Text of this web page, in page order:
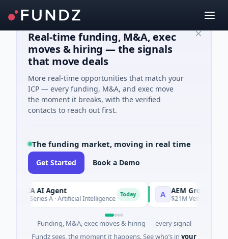
Real-time funding, M&A, exec
moves & hiring — the signals
that move deals
More real-time opportunities that match your
ICP — every funding, M&A, and exec move
the moment it breaks, with the verified
contacts to reach out first.
The funding market, moving in real time
Get Started Book a Demo
ORCA AI Agent
$7M Series A · Artificial Intelligence Today AEM Group
$21M Venture - Series
Funding, M&A, exec moves & hiring — every signal
Fundz sees, the moment it happens. See who’s in your